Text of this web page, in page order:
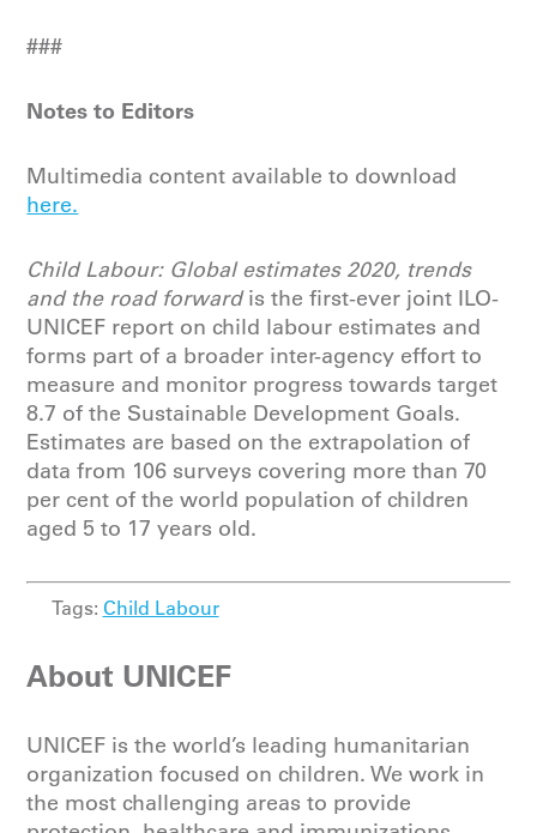
###
Notes to Editors
Multimedia content available to download
here.
Child Labour: Global estimates 2020, trends
and the road forwardis the first-ever joint ILO-
UNICEF report on child labour estimates and
forms part of a broader inter-agency effort to
measure and monitor progress towards target
8.7 of the Sustainable Development Goals.
Estimates are based on the extrapolation of
data from 106 surveys covering more than 70
per cent of the world population of children
aged 5 to 17 years old.
Tags: Child Labour
About UNICEF
UNICEF is the world’s leading humanitarian
organization focused on children. We work in
the most challenging areas to provide